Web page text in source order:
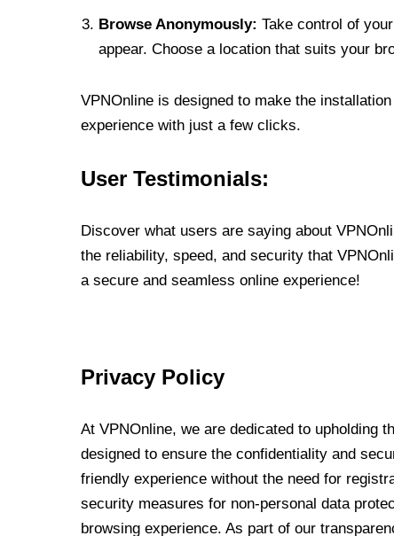
Browse Anonymously: Take control of
appear. Choose a location that suits your
VPNOnline is designed to make the
experience with just a few clicks.
User Testimonials:
Discover what users are saying about
the reliability, speed, and security that
a secure and seamless online experience!
Privacy Policy
At VPNOnline, we are dedicated to upholding
designed to ensure the confidentiality and
friendly experience without the need for
security measures for non-personal data
browsing experience. As part of our